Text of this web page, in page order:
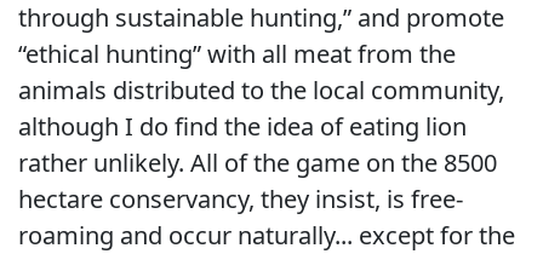
through sustainable hunting,” and promote
“ethical hunting” with all meat from the
animals distributed to the local community,
although I do find the idea of eating lion
rather unlikely. All of the game on the 8500
hectare conservancy, they insist, is free-
roaming and occur naturally... except for the